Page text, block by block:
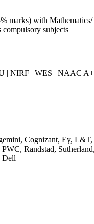
marks) with Mathematics/
compulsory subjects
| NIRF | WES | NAAC
Cognizant, Ey, L&T,
Randstad,
Dell